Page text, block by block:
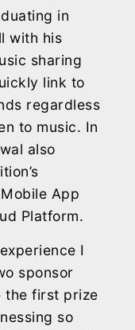
in
with his
sharing
link to
regardless
to music. In
also
App
Platform.
I
sponsor
the first prize
so